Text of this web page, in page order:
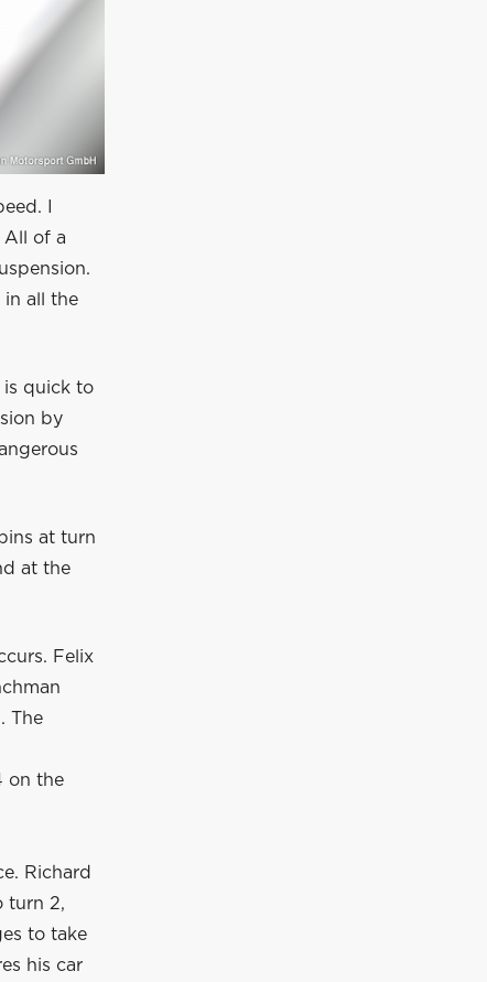
I
All of a
in all the
is quick to
by
at turn
at the
Felix
The
on the
Richard
turn 2,
to take
his car